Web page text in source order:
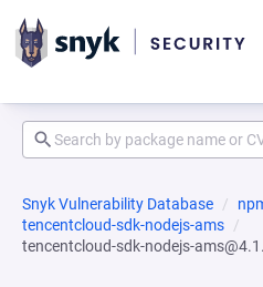
Snyk Vulnerability Database
tencentcloud-sdk-nodejs-ams
tencentcloud-sdk-nodejs-